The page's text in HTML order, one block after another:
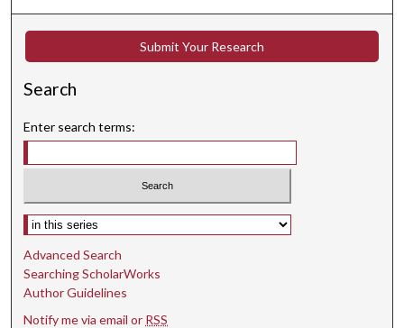
Submit Your Research
Search
Enter search terms:
Select context to search:
Advanced Search
Searching ScholarWorks
Author Guidelines
Notify me via email or RSS